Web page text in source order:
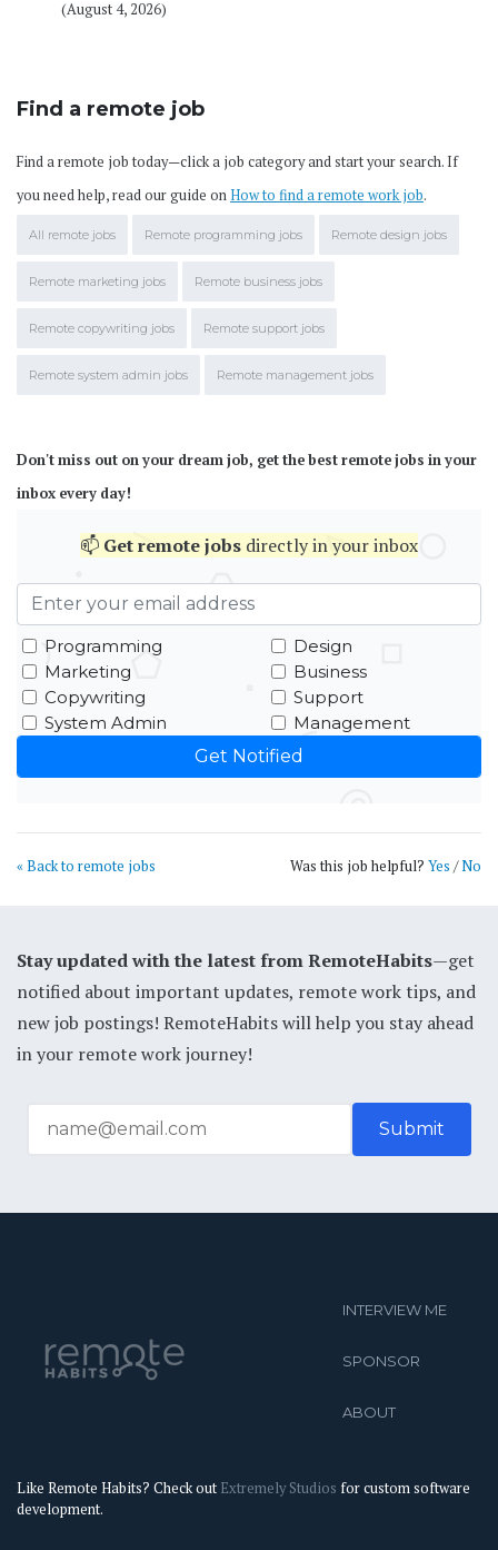
(August 4, 2026)
Find a remote job
Find a remote job today—click a job category and start your search. If
you need help, read our guide onHow to find a remote work job.
All remote jobs Remote programming jobs Remote design jobs
Remote marketing jobs Remote business jobs
Remote copywriting jobs Remote support jobs
Remote system admin jobs Remote management jobs
Don't miss out on your dream job, get the best remote jobs in your
inbox every day!
📫 Getremote jobs directly in your inbox
Programming
Design
Marketing
Business
Copywriting
Support
System Admin
Management
« Back to remote jobs Was this job helpful? Yes /No
Stay updated with the latest from RemoteHabits—get
notified about important updates, remote work tips, and
new job postings! RemoteHabits will help you stay ahead
in your remote work journey!
INTERVIEW ME
SPONSOR
ABOUT
Like Remote Habits? Check out Extremely Studios for custom software
development.